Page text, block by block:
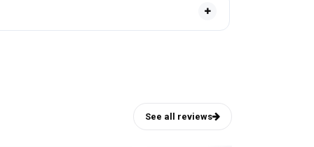
See all reviews